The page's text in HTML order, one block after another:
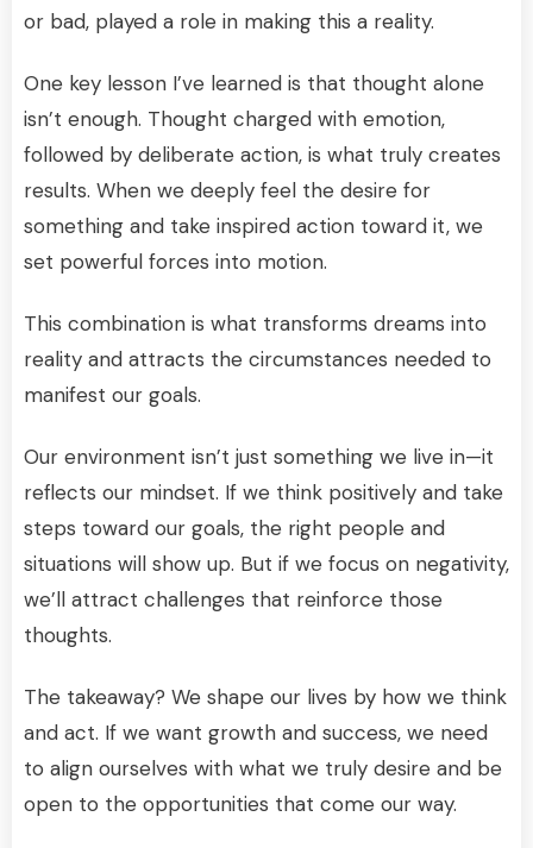
or bad, played a role in making this a reality.
One key lesson I’ve learned is that thought alone
isn’t enough. Thought charged with emotion,
followed by deliberate action, is what truly creates
results. When we deeply feel the desire for
something and take inspired action toward it, we
set powerful forces into motion.
This combination is what transforms dreams into
reality and attracts the circumstances needed to
manifest our goals.
Our environment isn’t just something we live in—it
reflects our mindset. If we think positively and take
steps toward our goals, the right people and
situations will show up. But if we focus on negativity,
we’ll attract challenges that reinforce those
thoughts.
The takeaway? We shape our lives by how we think
and act. If we want growth and success, we need
to align ourselves with what we truly desire and be
open to the opportunities that come our way.